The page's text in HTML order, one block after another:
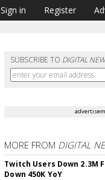
Sign in Register
SUBSCRIBE TO DIGITAL
MORE FROM DIGITAL
Twitch Users Down 2.3M
Down 450K YoY